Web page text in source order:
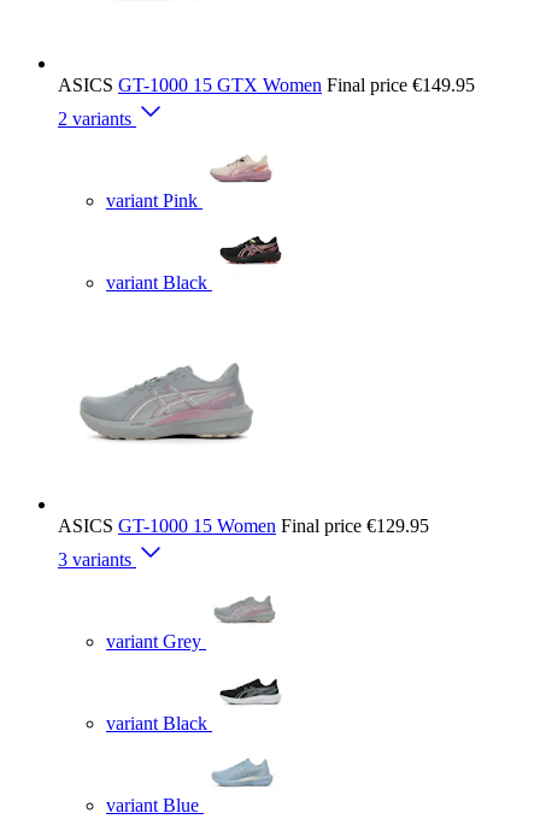
ASICS GT-1000 15 GTX Women Final price €149.95
2 variants
variant Pink
variant Black
ASICS GT-1000 15 Women Final price €129.95
3 variants
variant Grey
variant Black
variant Blue